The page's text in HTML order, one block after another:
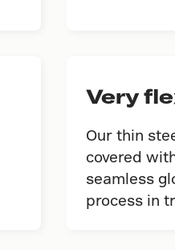
Very
Our thin
covered
seamless
process in